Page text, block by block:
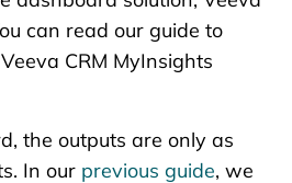
can read our guide to
CRM MyInsights
the outputs are only as
In our previous guide, we